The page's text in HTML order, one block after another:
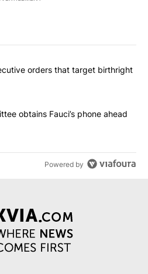
commented articles in the last
signs executive orders that
orders that target birthright
subcommittee obtains Fauci’s
obtains Fauci’s phone ahead
Powered by